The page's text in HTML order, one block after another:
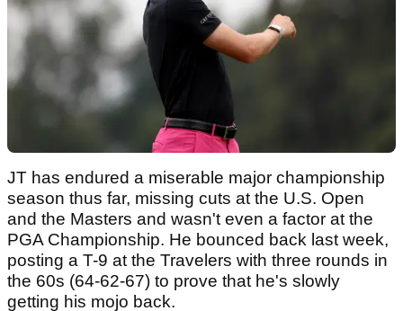
JT has endured a miserable major championship
season thus far, missing cuts at the U.S. Open
and the Masters and wasn't even a factor at the
PGA Championship. He bounced back last week,
posting a T-9 at the Travelers with three rounds in
the 60s (64-62-67) to prove that he's slowly
getting his mojo back.